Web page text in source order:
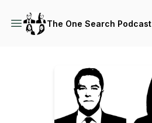
The One Search Podcast